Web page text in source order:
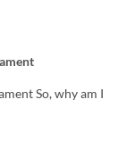
So, why am I